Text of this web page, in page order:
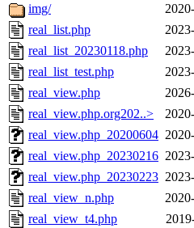
img/
real_list.php
real_list_20230118.php
real_list_test.php
real_view.php
real_view.php.org202..>
real_view.php_20200604
real_view.php_20230216
real_view.php_20230223
real_view_n.php
real_view_t4.php